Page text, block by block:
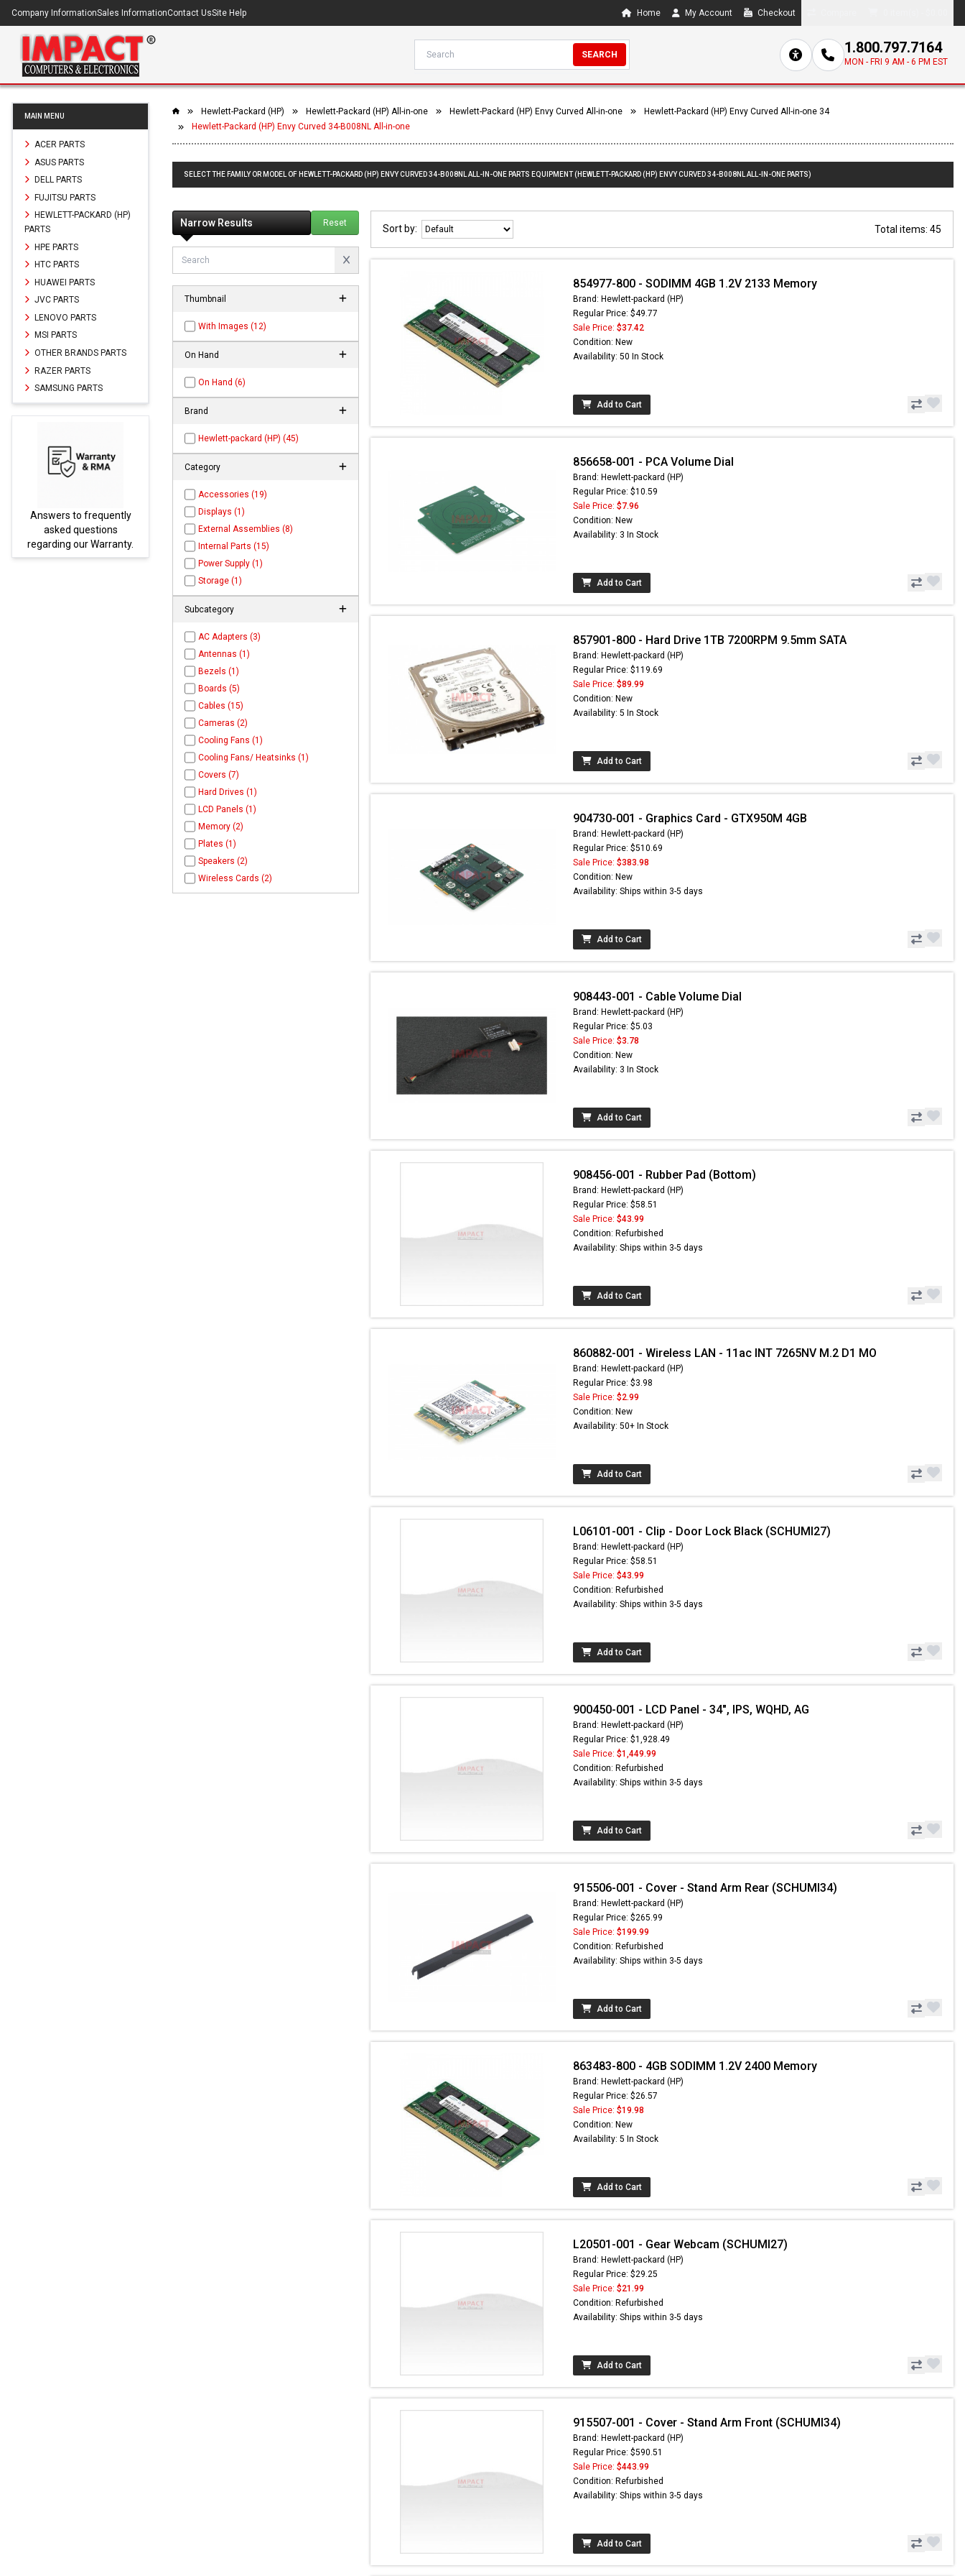
Company InformationSales InformationContact UsSite Help Home My Account Checkout
SEARCH 1.800.797.7164
MON - FRI 9 AM - 6 PM EST
MAIN MENU
ACER PARTS
ASUS PARTS
DELL PARTS
FUJITSU PARTS
HEWLETT-PACKARD (HP)
PARTS
HPE PARTS
HTC PARTS
HUAWEI PARTS
JVC PARTS
LENOVO PARTS
MSI PARTS
OTHER BRANDS PARTS
RAZER PARTS
SAMSUNG PARTS
to frequently
asked questions
our Warranty.
be found at
Hewlett-Packard (HP) Hewlett-Packard (HP) All-in-one Hewlett-Packard (HP) Envy Curved All-in-one
Hewlett-Packard (HP) Envy Curved All-in-one 34
Hewlett-Packard (HP) Envy Curved 34-B008NL All-in-one
SELECT THE FAMILY OR MODEL OF HEWLETT-PACKARD (HP) ENVY CURVED 34-B008NL ALL-IN-ONE PARTS EQUIPMENT (HEWLETT-PACKARD (HP) ENVY CURVED 34-B008NL ALL-IN-ONE PARTS)
Narrow Results Reset
Thumbnail
With Images (12)
On Hand
On Hand (6)
Brand
Hewlett-packard (HP) (45)
Category
Accessories (19)
Displays (1)
External Assemblies (8)
Internal Parts (15)
Power Supply (1)
Storage (1)
Subcategory
AC Adapters (3)
Antennas (1)
Bezels (1)
Boards (5)
Cables (15)
Cameras (2)
Cooling Fans (1)
Cooling Fans/ Heatsinks (1)
Covers (7)
Hard Drives (1)
LCD Panels (1)
Memory (2)
Plates (1)
Speakers (2)
Wireless Cards (2)
Sort by: Total items: 45
854977-800 - SODIMM 4GB 1.2V 2133 Memory
Brand: Hewlett-packard (HP)
Regular Price: $49.77
Sale Price: $37.42
Condition: New
Availability: 50 In Stock
Add to Cart
856658-001 - PCA Volume Dial
Brand: Hewlett-packard (HP)
Regular Price: $10.59
Sale Price: $7.96
Condition: New
Availability: 3 In Stock
Add to Cart
857901-800 - Hard Drive 1TB 7200RPM 9.5mm SATA
Brand: Hewlett-packard (HP)
Regular Price: $119.69
Sale Price: $89.99
Condition: New
Availability: 5 In Stock
Add to Cart
904730-001 - Graphics Card - GTX950M 4GB
Brand: Hewlett-packard (HP)
Regular Price: $510.69
Sale Price: $383.98
Condition: New
Availability: Ships within 3-5 days
Add to Cart
908443-001 - Cable Volume Dial
Brand: Hewlett-packard (HP)
Regular Price: $5.03
Sale Price: $3.78
Condition: New
Availability: 3 In Stock
Add to Cart
908456-001 - Rubber Pad (Bottom)
Brand: Hewlett-packard (HP)
Regular Price: $58.51
Sale Price: $43.99
Condition: Refurbished
Availability: Ships within 3-5 days
Add to Cart
860882-001 - Wireless LAN - 11ac INT 7265NV M.2 D1 MO
Brand: Hewlett-packard (HP)
Regular Price: $3.98
Sale Price: $2.99
Condition: New
Availability: 50+ In Stock
Add to Cart
L06101-001 - Clip - Door Lock Black (SCHUMI27)
Brand: Hewlett-packard (HP)
Regular Price: $58.51
Sale Price: $43.99
Condition: Refurbished
Availability: Ships within 3-5 days
Add to Cart
900450-001 - LCD Panel - 34", IPS, WQHD, AG
Brand: Hewlett-packard (HP)
Regular Price: $1,928.49
Sale Price: $1,449.99
Condition: Refurbished
Availability: Ships within 3-5 days
Add to Cart
915506-001 - Cover - Stand Arm Rear (SCHUMI34)
Brand: Hewlett-packard (HP)
Regular Price: $265.99
Sale Price: $199.99
Condition: Refurbished
Availability: Ships within 3-5 days
Add to Cart
863483-800 - 4GB SODIMM 1.2V 2400 Memory
Brand: Hewlett-packard (HP)
Regular Price: $26.57
Sale Price: $19.98
Condition: New
Availability: 5 In Stock
Add to Cart
L20501-001 - Gear Webcam (SCHUMI27)
Brand: Hewlett-packard (HP)
Regular Price: $29.25
Sale Price: $21.99
Condition: Refurbished
Availability: Ships within 3-5 days
Add to Cart
915507-001 - Cover - Stand Arm Front (SCHUMI34)
Brand: Hewlett-packard (HP)
Regular Price: $590.51
Sale Price: $443.99
Condition: Refurbished
Availability: Ships within 3-5 days
Add to Cart